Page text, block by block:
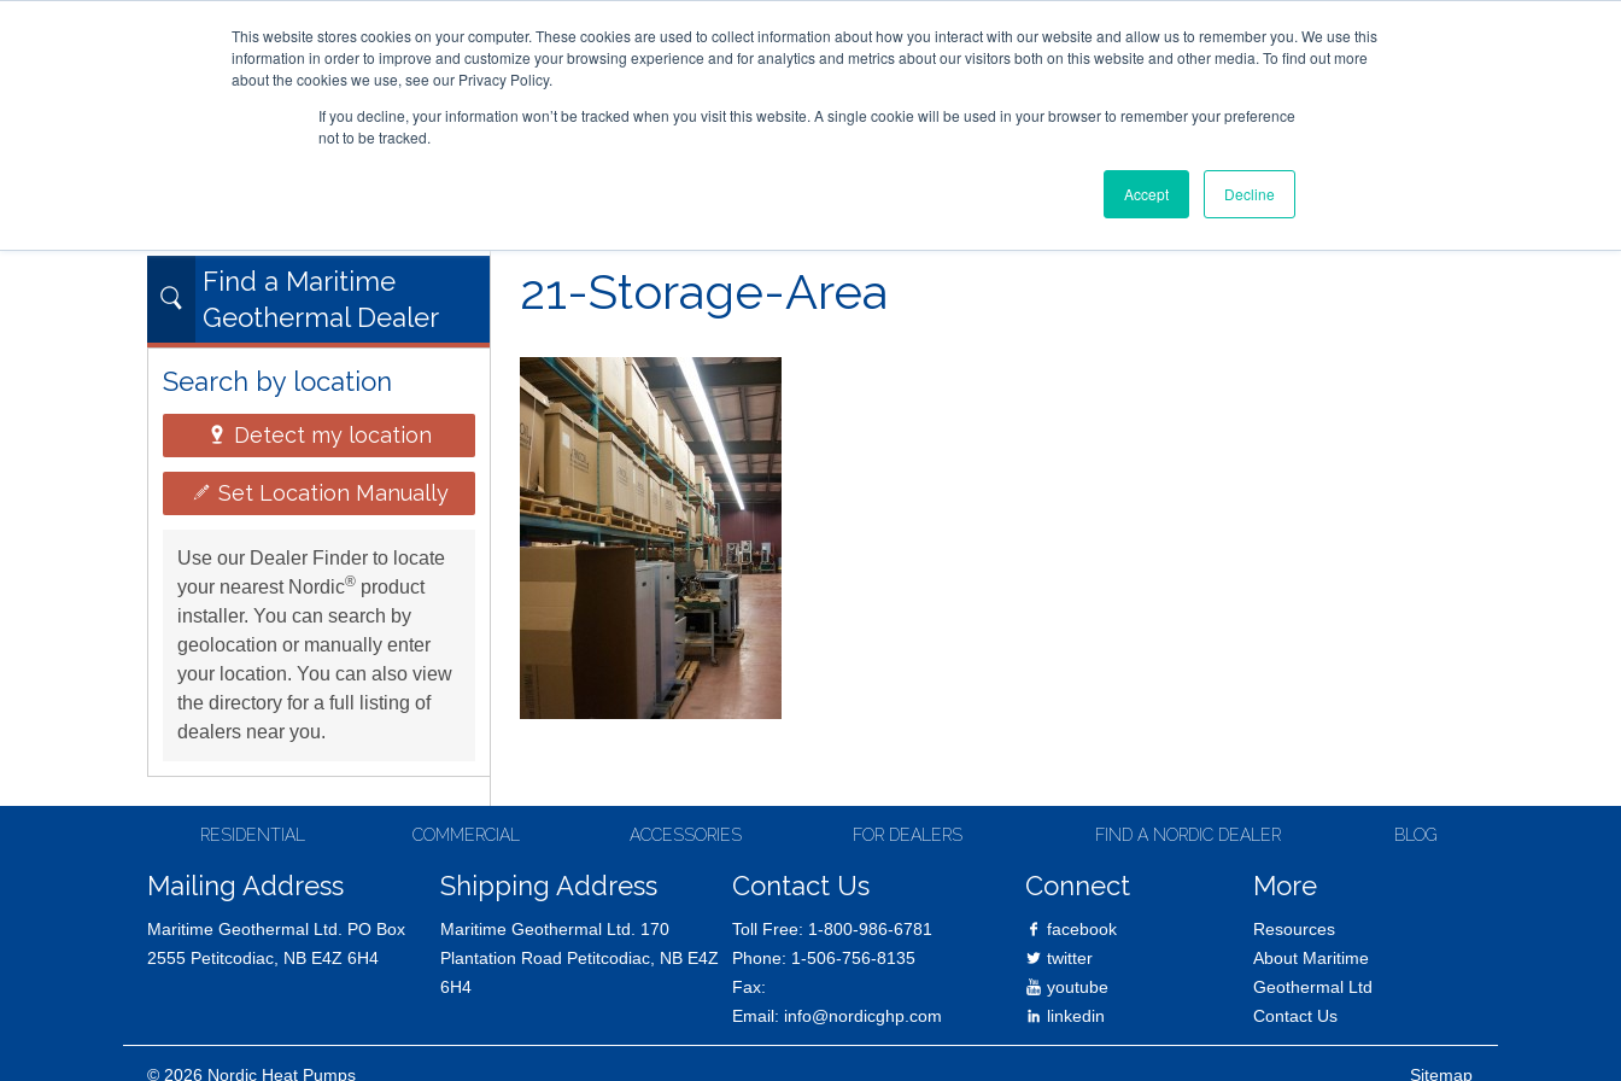
This website stores cookies on your computer. These cookies are used to collect information about how you interact with our website and allow us to remember you. We use this
information in order to improve and customize your browsing experience and for analytics and metrics about our visitors both on this website and other media. To find out more
about the cookies we use, see our Privacy Policy.
If you decline, your information won’t be tracked when you visit this website. A single cookie will be used in your browser to remember your preference
not to be tracked.
Accept Decline
content
Resources About Maritime Geothermal Ltd
FIND A NORDIC DEALER
21-Storage-Area
Find a Maritime
Geothermal Dealer
Search by location
Detect my location
Set Location Manually
Use our Dealer Finder to locate
your nearest Nordic® product
installer. You can search by
geolocation or manually enter
your location. You can also view
the directory for a full listing of
dealers near you.
RESIDENTIAL COMMERCIAL ACCESSORIES FOR DEALERS FIND A NORDIC DEALER BLOG
Mailing Address
Maritime Geothermal Ltd. PO Box
2555 Petitcodiac, NB E4Z 6H4
Shipping Address
Maritime Geothermal Ltd. 170
Plantation Road Petitcodiac, NB E4Z
6H4
Contact Us
Toll Free: 1-800-986-6781
Phone: 1-506-756-8135
Fax:
Email: info@nordicghp.com
Connect
facebook
twitter
youtube
linkedin
More
Resources
About Maritime
Geothermal Ltd
Contact Us
© 2026 Nordic Heat Pumps Sitemap